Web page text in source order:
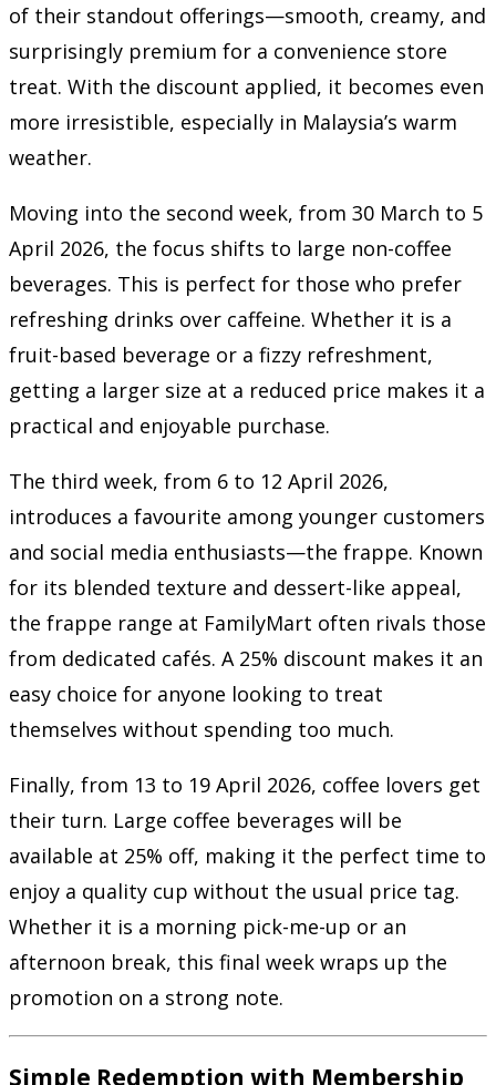
of their standout offerings—smooth, creamy, and
surprisingly premium for a convenience store
treat. With the discount applied, it becomes even
more irresistible, especially in Malaysia’s warm
weather.
Moving into the second week, from 30 March to 5
April 2026, the focus shifts to large non-coffee
beverages. This is perfect for those who prefer
refreshing drinks over caffeine. Whether it is a
fruit-based beverage or a fizzy refreshment,
getting a larger size at a reduced price makes it a
practical and enjoyable purchase.
The third week, from 6 to 12 April 2026,
introduces a favourite among younger customers
and social media enthusiasts—the frappe. Known
for its blended texture and dessert-like appeal,
the frappe range at FamilyMart often rivals those
from dedicated cafés. A 25% discount makes it an
easy choice for anyone looking to treat
themselves without spending too much.
Finally, from 13 to 19 April 2026, coffee lovers get
their turn. Large coffee beverages will be
available at 25% off, making it the perfect time to
enjoy a quality cup without the usual price tag.
Whether it is a morning pick-me-up or an
afternoon break, this final week wraps up the
promotion on a strong note.
Simple Redemption with Membership